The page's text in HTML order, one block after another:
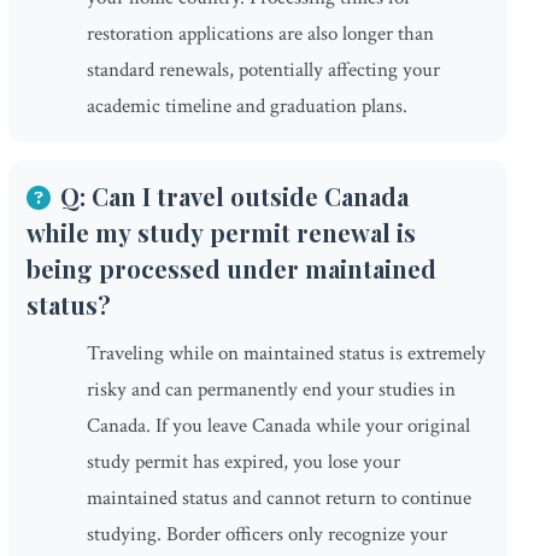
restoration applications are also longer than
standard renewals, potentially affecting your
academic timeline and graduation plans.
Q: Can I travel outside Canada
while my study permit renewal is
being processed under maintained
status?
Traveling while on maintained status is extremely
risky and can permanently end your studies in
Canada. If you leave Canada while your original
study permit has expired, you lose your
maintained status and cannot return to continue
studying. Border officers only recognize your